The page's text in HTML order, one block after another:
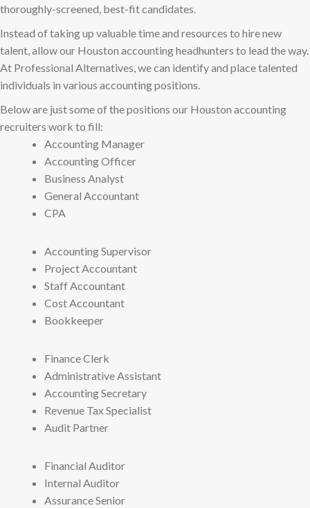
thoroughly-screened, best-fit candidates.
Instead of taking up valuable time and resources to hire new
talent, allow our Houston accounting headhunters to lead the way.
At Professional Alternatives, we can identify and place talented
individuals in various accounting positions.
Below are just some of the positions our Houston accounting
recruiters work to fill:
Accounting Manager
Accounting Officer
Business Analyst
General Accountant
CPA
Accounting Supervisor
Project Accountant
Staff Accountant
Cost Accountant
Bookkeeper
Finance Clerk
Administrative Assistant
Accounting Secretary
Revenue Tax Specialist
Audit Partner
Financial Auditor
Internal Auditor
Assurance Senior